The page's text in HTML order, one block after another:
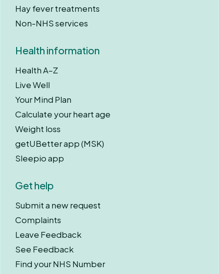
Hay fever treatments
Non-NHS services
Health information
Health A–Z
Live Well
Your Mind Plan
Calculate your heart age
Weight loss
getUBetter app (MSK)
Sleepio app
Get help
Submit a new request
Complaints
Leave Feedback
See Feedback
Find your NHS Number